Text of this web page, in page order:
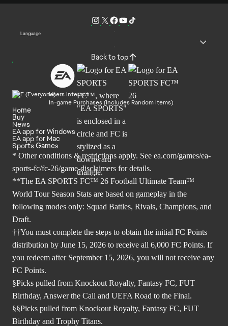
Language
Back to top
Users Interact
In-game Purchases (Includes Random Items)
Home
Buy
News
EA app for Windows
EA app for Mac
Sports Games
* Other conditions & restrictions apply. See ea.com/games/ea-
sports-fc/fc-26/game-disclaimers for details.
**The EA SPORTS FC™ 26 Football Ultimate Team™
World Tour Season Stats are based on gameplay in the
following modes only: Squad Battles, Rivals, Champions, and
Draft.
††You must complete the steps to obtain the initial FC Points
distribution by June 15, 2026 to receive all 6,000 FC Points. If
you redeem after September 15, 2026, you will not receive any
FC Points.
§Picks pulled from Knockout Royalty, Fantasy FC, FUT
Birthday, Answer the Call and UEFA Road to the Final.
§§Picks pulled from Knockout Royalty, Fantasy FC, FUT
Birthday and Trophy Titans.